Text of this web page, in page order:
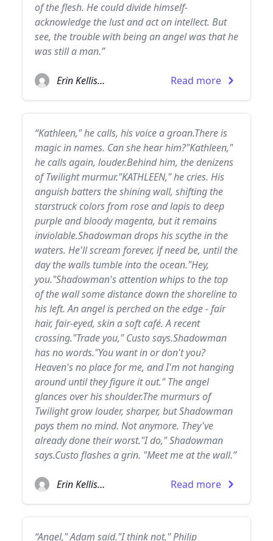
of the flesh. He could divide himself-
acknowledge the lust and act on intellect. But
see, the trouble with being an angel was that he
was still a man.”
Erin Kellison Read more
“Kathleen," he calls, his voice a groan.There is
magic in names. Can she hear him?"Kathleen,"
he calls again, louder.Behind him, the denizens
of Twilight murmur."KATHLEEN," he cries. His
anguish batters the shining wall, shifting the
starstruck colors from rose and lapis to deep
purple and bloody magenta, but it remains
inviolable.Shadowman drops his scythe in the
waters. He'll scream forever, if need be, until the
day the walls tumble into the ocean."Hey,
you."Shadowman's attention whips to the top
of the wall some distance down the shoreline to
his left. An angel is perched on the edge - fair
hair, fair-eyed, skin a soft café. A recent
crossing."Trade you," Custo says.Shadowman
has no words."You want in or don't you?
Heaven's no place for me, and I'm not hanging
around until they figure it out." The angel
glances over his shoulder.The murmurs of
Twilight grow louder, sharper, but Shadowman
pays them no mind. Not anymore. They've
already done their worst."I do," Shadowman
says.Custo flashes a grin. "Meet me at the wall.”
Erin Kellison Read more
“Angel," Adam said."I think not," Philip